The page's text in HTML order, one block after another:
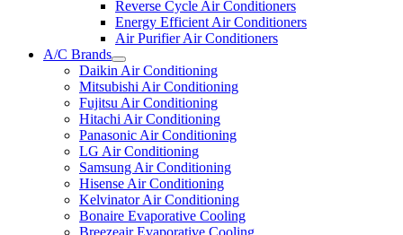
Reverse Cycle Air Conditioners
Energy Efficient Air Conditioners
Air Purifier Air Conditioners
A/C Brands
Daikin Air Conditioning
Mitsubishi Air Conditioning
Fujitsu Air Conditioning
Hitachi Air Conditioning
Panasonic Air Conditioning
LG Air Conditioning
Samsung Air Conditioning
Hisense Air Conditioning
Kelvinator Air Conditioning
Bonaire Evaporative Cooling
Breezeair Evaporative Cooling